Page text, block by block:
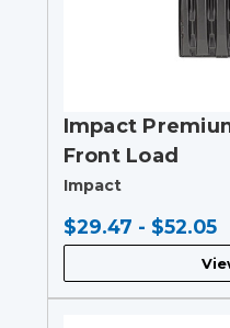
Impact
Front Load
Impact
$29.47 - $52.05